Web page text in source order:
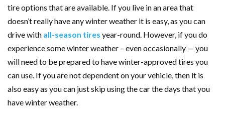
tire options that are available. If you live in an area that
doesn’t really have any winter weather it is easy, as you can
drive with all-season tires year-round. However, if you do
experience some winter weather – even occasionally — you
will need to be prepared to have winter-approved tires you
can use. If you are not dependent on your vehicle, then it is
also easy as you can just skip using the car the days that you
have winter weather.